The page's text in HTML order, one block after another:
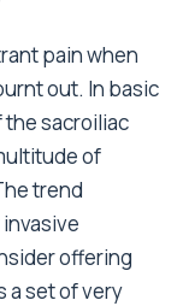
pain when
out. In basic
the sacroiliac
of
trend
offering
a set of very